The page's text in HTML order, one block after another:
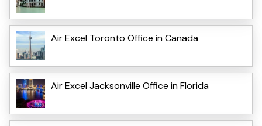
Air Excel Toronto Office in Canada
Air Excel Jacksonville Office in Florida